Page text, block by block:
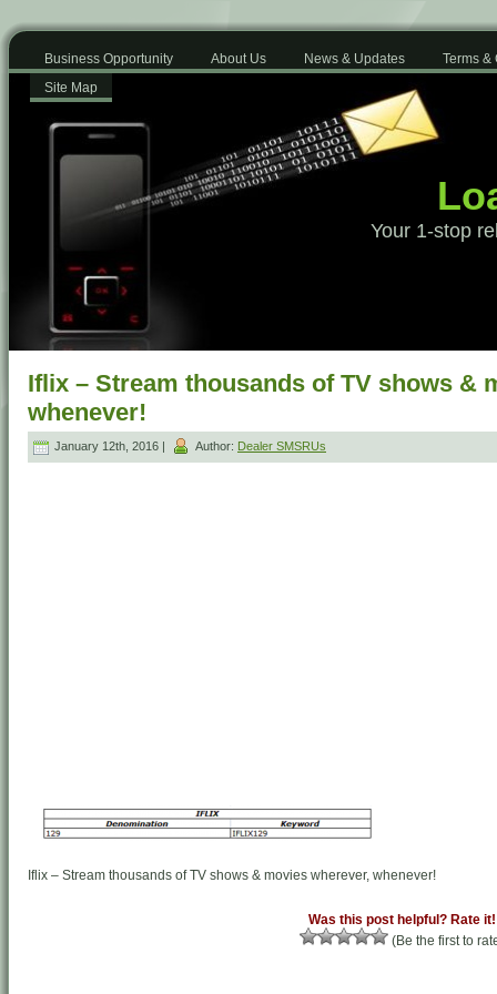
Business Opportunity About Us News & Updates
Terms &
Site Map
Your 1-stop
Iflix – Stream thousands of TV shows &
whenever!
January 12th, 2016 | Author: Dealer SMSRUs
Iflix – Stream thousands of TV shows & movies wherever, whenever!
Was this post helpful? Rate it!
(Be the first to